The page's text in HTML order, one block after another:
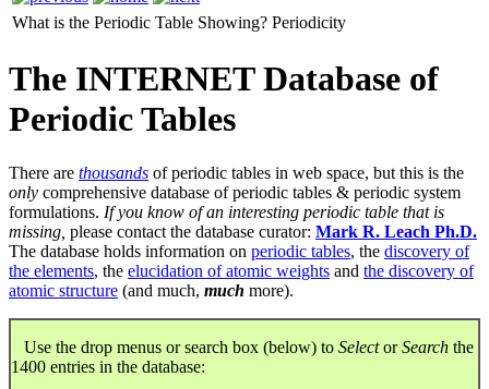
What is the Periodic Table Showing? Periodicity
The INTERNET Database of
Periodic Tables
There are thousands of periodic tables in web space, but this is the
only comprehensive database of periodic tables & periodic system
formulations. If you know of an interesting periodic table that is
missing, please contact the database curator: Mark R. Leach Ph.D.
The database holds information on periodic tables, the discovery of
the elements, the elucidation of atomic weights and the discovery of
atomic structure (and much, much more).
Use the drop menus or search box (below) to SelectorSearch the
1400 entries in the database: